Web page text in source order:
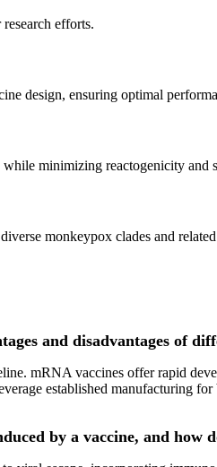
efforts.
design, ensuring optimal
minimizing reactogenicity and
monkeypox clades and
and disadvantages of
mRNA vaccines offer rapid
established manufacturing
by a vaccine, and how